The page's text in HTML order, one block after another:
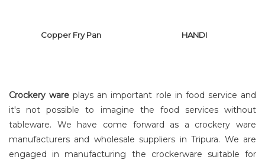
COPPER FRY
PAN
Copper Fry Pan
HANDI
HANDI
Crockery ware plays an important role in food service and
it's not possible to imagine the food services without
tableware. We have come forward as a crockery ware
manufacturers and wholesale suppliers in Tripura. We are
engaged in manufacturing the crockerware suitable for